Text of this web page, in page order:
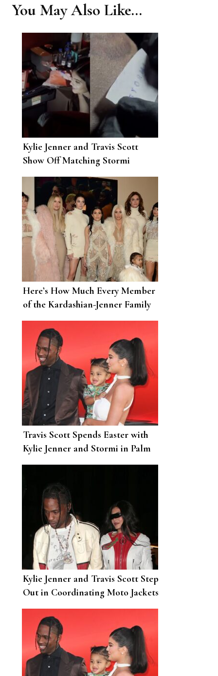
You May Also Like...
Kylie Jenner and Travis Scott
Show Off Matching Stormi
Tattoos on Her Birthday
Here’s How Much Every Member
of the Kardashian-Jenner Family
Is Worth
Travis Scott Spends Easter with
Kylie Jenner and Stormi in Palm
Springs
Kylie Jenner and Travis Scott Step
Out in Coordinating Moto Jackets